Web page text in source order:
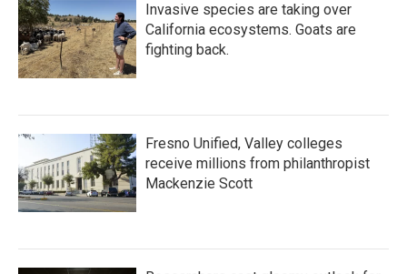
Invasive species are taking over
California ecosystems. Goats are
fighting back.
Fresno Unified, Valley colleges
receive millions from philanthropist
Mackenzie Scott